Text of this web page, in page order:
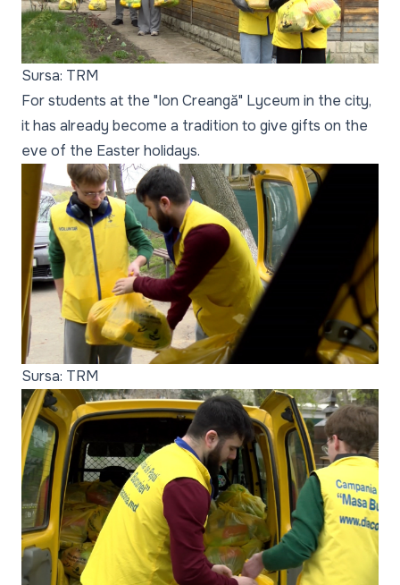
Sursa: TRM
For students at the "Ion Creangă" Lyceum in the city,
it has already become a tradition to give gifts on the
eve of the Easter holidays.
Sursa: TRM